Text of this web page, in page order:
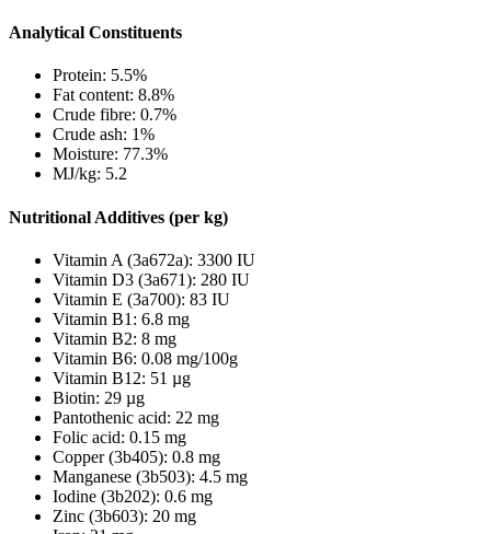
Analytical Constituents
Protein: 5.5%
Fat content: 8.8%
Crude fibre: 0.7%
Crude ash: 1%
Moisture: 77.3%
MJ/kg: 5.2
Nutritional Additives (per kg)
Vitamin A (3a672a): 3300 IU
Vitamin D3 (3a671): 280 IU
Vitamin E (3a700): 83 IU
Vitamin B1: 6.8 mg
Vitamin B2: 8 mg
Vitamin B6: 0.08 mg/100g
Vitamin B12: 51 µg
Biotin: 29 µg
Pantothenic acid: 22 mg
Folic acid: 0.15 mg
Copper (3b405): 0.8 mg
Manganese (3b503): 4.5 mg
Iodine (3b202): 0.6 mg
Zinc (3b603): 20 mg